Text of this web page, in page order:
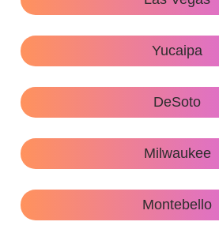
Yucaipa
DeSoto
Milwaukee
Montebello